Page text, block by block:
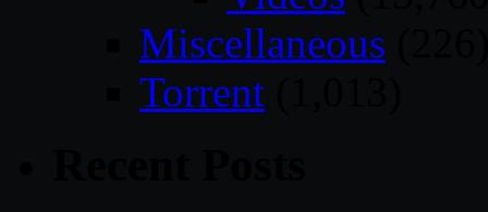
Miscellaneous
Torrent